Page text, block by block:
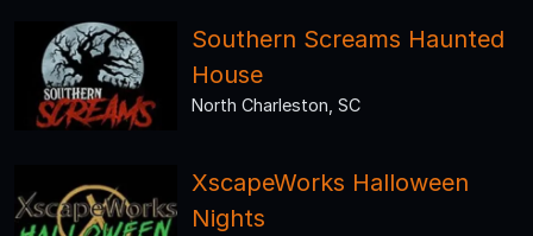
Southern Screams Haunted
House
North Charleston, SC
XscapeWorks Halloween
Nights